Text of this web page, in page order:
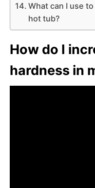
What can I use
hot tub?
How do I
hardness in